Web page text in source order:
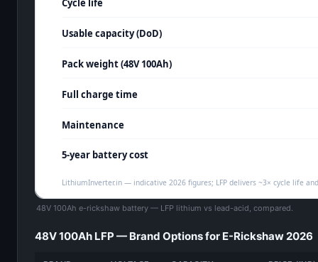
48V 100Ah e-rickshaw battery — LFP lithium vs lead-acid, compared.
48V 100Ah LFP — Brand Options for E-Rickshaw 2026